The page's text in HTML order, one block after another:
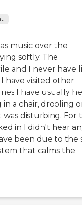
music over the
softly. The
and I never have
have visited other
I have usually
a chair, drooling
disturbing. For
in I didn't hear
been due to the
that calms the